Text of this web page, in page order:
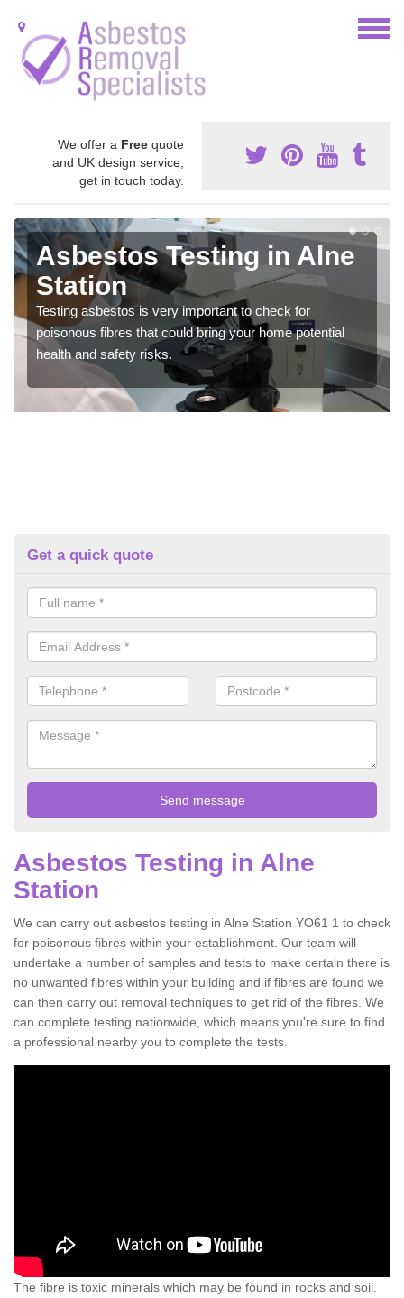
We offer a Free quote
and UK design service,
get in touch today.
Asbestos Testing in Alne
Station
Testing asbestos is very important to check for
poisonous fibres that could bring your home potential
health and safety risks.
Get a quick quote
Asbestos Testing in Alne
Station
We can carry out asbestos testing in Alne Station YO61 1 to check
for poisonous fibres within your establishment. Our team will
undertake a number of samples and tests to make certain there is
no unwanted fibres within your building and if fibres are found we
can then carry out removal techniques to get rid of the fibres. We
can complete testing nationwide, which means you're sure to find
a professional nearby you to complete the tests.
The fibre is toxic minerals which may be found in rocks and soil.